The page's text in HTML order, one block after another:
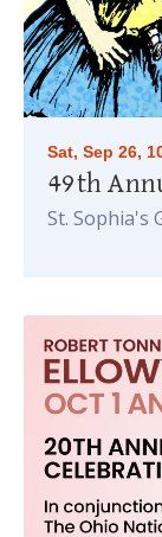
Sat, Sep 26,
St. Sophia's